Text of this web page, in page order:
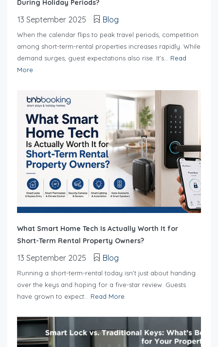
During Holiday Periods?
13 September 2025 Blog
When the calendar flips to peak travel periods, competition
among short-term-rental properties increases rapidly. While
demand surges, guest expectations also rise. It’s... Read
More
What Smart Home Tech Is Actually Worth It for
Short-Term Rental Property Owners?
13 September 2025 Blog
Running a short-term-rental today isn’t just about handing
over the keys and hoping for a five-star review. Guests
have grown to expect... Read More